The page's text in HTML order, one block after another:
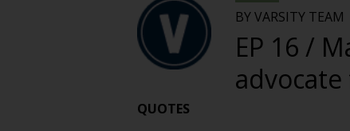
BY VARSITY TEAM
EP 16 /
QUOTES